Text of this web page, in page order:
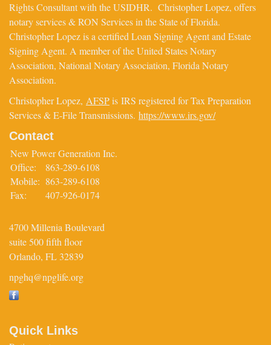
Rights Consultant with the USIDHR. Christopher Lopez, offers
notary services & RON Services in the State of Florida.
Christopher Lopez is a certified Loan Signing Agent and Estate
Signing Agent. A member of the United States Notary
Association, National Notary Association, Florida Notary
Association.
Christopher Lopez, AFSPis IRS registered for Tax Preparation
Services & E-File Transmissions. https://www.irs.gov/
Contact
New Power Generation Inc.
Office:
863-289-6108
Mobile: 863-289-6108
Fax:
407-926-0174
4700 Millenia Boulevard
suite 500 fifth floor
Orlando, FL 32839
npghq@npglife.org
Quick Links